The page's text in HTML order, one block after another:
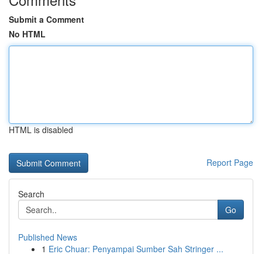
Submit a Comment
No HTML
HTML is disabled
Report Page
Search
Go
Published News
1 Eric Chuar: Penyampai Sumber Sah Stringer ...